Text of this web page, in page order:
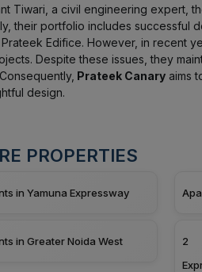
Tiwari, a civil engineering expert,
their portfolio includes successful
Edifice. However, in recent
Despite these issues, they
Prateek Canaryaims
design.
PROPERTIES
in Yamuna Expressway
in Greater Noida West
2